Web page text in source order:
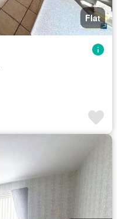
Flat